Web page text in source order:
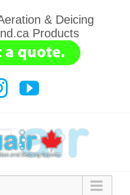
& Deicing
Products
Instagram
YouTube